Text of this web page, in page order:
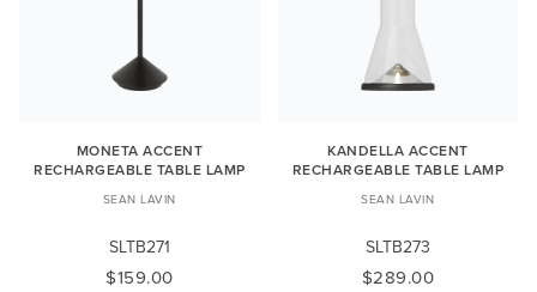
MONETA ACCENT
RECHARGEABLE TABLE LAMP
SEAN LAVIN
SLTB271
$159.00
KANDELLA ACCENT
RECHARGEABLE TABLE LAMP
SEAN LAVIN
SLTB273
$289.00